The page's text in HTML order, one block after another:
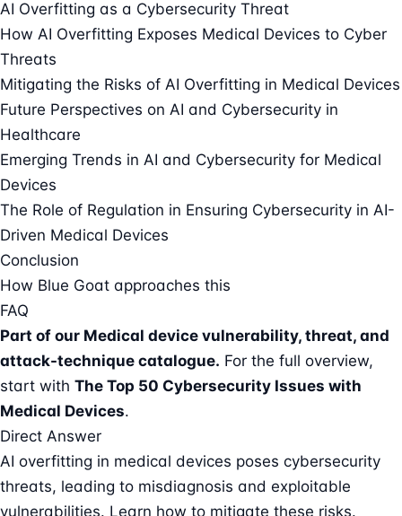
AI Overfitting as a Cybersecurity Threat
How AI Overfitting Exposes Medical Devices to Cyber
Threats
Mitigating the Risks of AI Overfitting in Medical Devices
Future Perspectives on AI and Cybersecurity in
Healthcare
Emerging Trends in AI and Cybersecurity for Medical
Devices
The Role of Regulation in Ensuring Cybersecurity in AI-
Driven Medical Devices
Conclusion
How Blue Goat approaches this
FAQ
Part of our Medical device vulnerability, threat, and
attack-technique catalogue. For the full overview,
start with The Top 50 Cybersecurity Issues with
Medical Devices.
Direct Answer
AI overfitting in medical devices poses cybersecurity
threats, leading to misdiagnosis and exploitable
vulnerabilities. Learn how to mitigate these risks.